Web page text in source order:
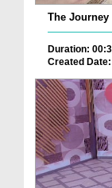
The Journey
Duration:
Created